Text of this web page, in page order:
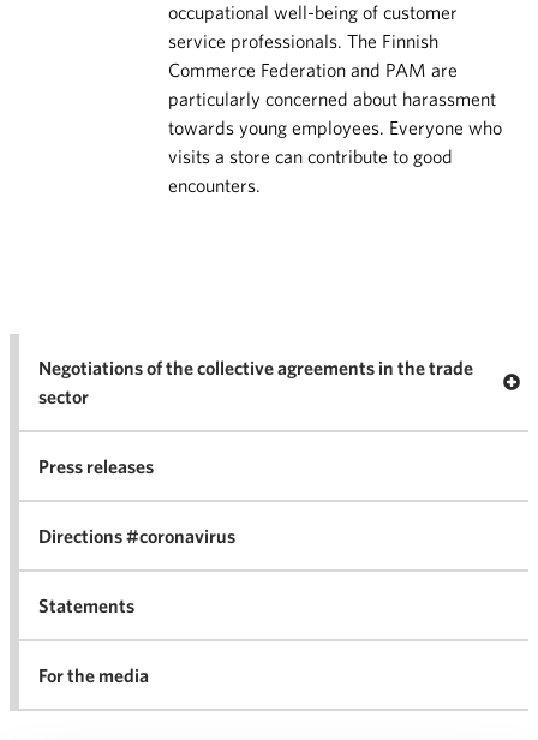
occupational well-being of customer
service professionals. The Finnish
Commerce Federation and PAM are
particularly concerned about harassment
towards young employees. Everyone who
visits a store can contribute to good
encounters.
Negotiations of the collective agreements in the trade
sector
Press releases
Directions #coronavirus
Statements
For the media